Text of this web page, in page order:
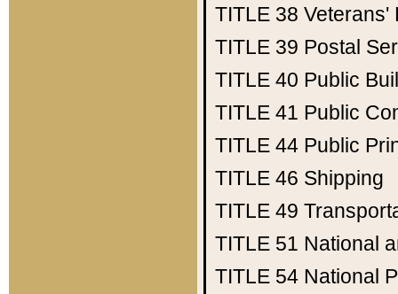
TITLE 38 Veterans'
TITLE 39 Postal
TITLE 40 Public
TITLE 41 Public
TITLE 44 Public
TITLE 46 Shipping
TITLE 49
TITLE 51 National
TITLE 54 National